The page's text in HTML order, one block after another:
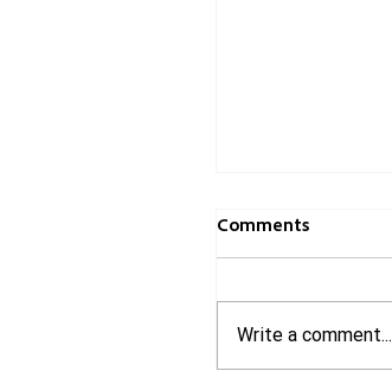
Comments
Write a comment...